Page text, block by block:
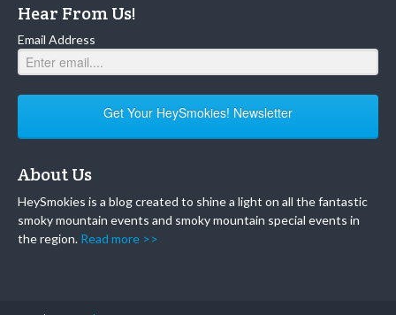
Hear From Us!
Email Address
Get Your HeySmokies! Newsletter
About Us
HeySmokies is a blog created to shine a light on all the fantastic
smoky mountain events and smoky mountain special events in
the region. Read more >>